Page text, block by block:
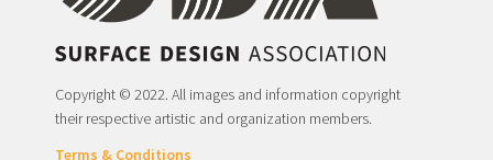
Copyright © 2022. All images and information copyright
their respective artistic and organization members.
Terms & Conditions